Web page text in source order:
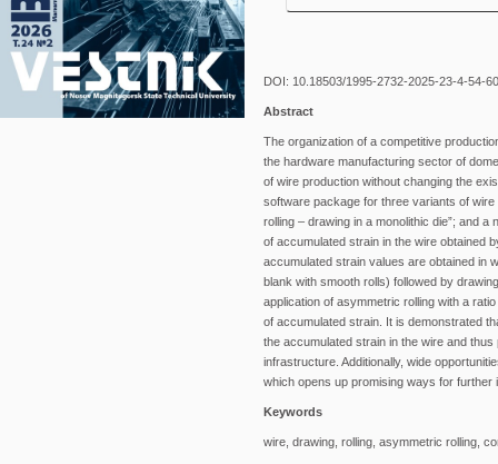
DOI: 10.18503/1995-2732-2025-23-4-54-60
Abstract
The organization of a competitive
the hardware manufacturing sector of
of wire production without changing the
software package for three variants of
rolling – drawing in a monolithic die”; and
of accumulated strain in the wire obtained
accumulated strain values are obtained in
blank with smooth rolls) followed by
application of asymmetric rolling with a
of accumulated strain. It is demonstrated
the accumulated strain in the wire and
infrastructure. Additionally, wide
which opens up promising ways for
Keywords
wire, drawing, rolling, asymmetric rolling,